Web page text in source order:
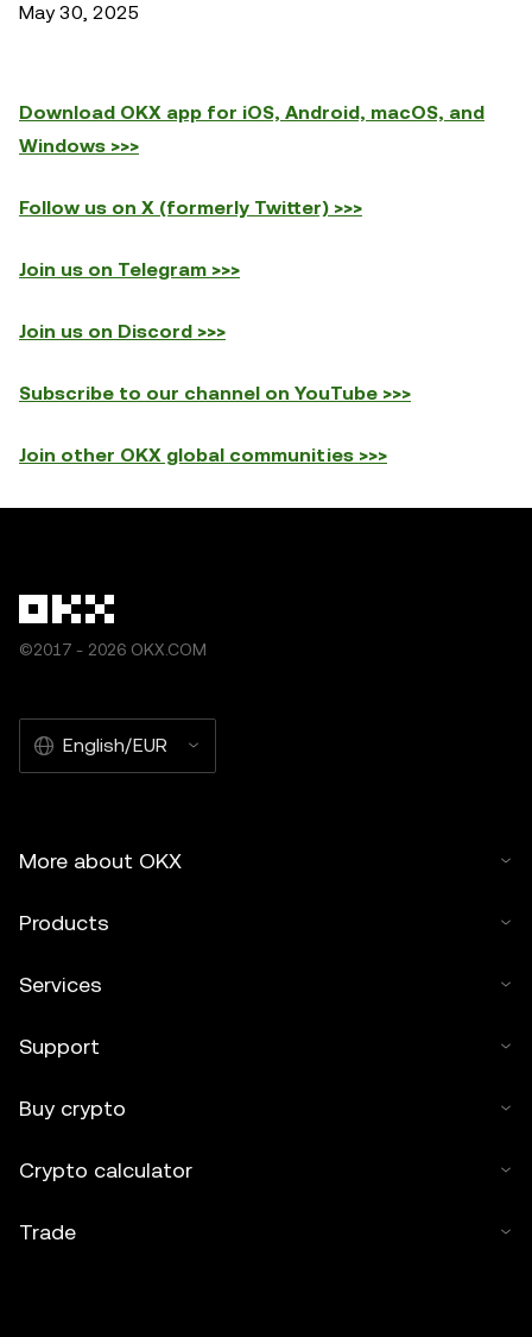
May 30, 2025
Download OKX app for iOS, Android, macOS, and
Windows >>>
Follow us on X (formerly Twitter) >>>
Join us on Telegram >>>
Join us on Discord >>>
Subscribe to our channel on YouTube >>>
Join other OKX global communities >>>
©2017 - 2026 OKX.COM
English/EUR
More about OKX
Products
Services
Support
Buy crypto
Crypto calculator
Trade